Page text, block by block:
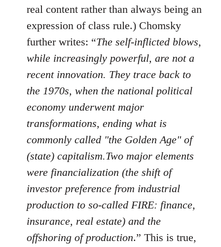
real content rather than always being an
expression of class rule.) Chomsky
further writes: “The self-inflicted blows,
while increasingly powerful, are not a
recent innovation. They trace back to
the 1970s, when the national political
economy underwent major
transformations, ending what is
commonly called "the Golden Age" of
(state) capitalism.Two major elements
were financialization (the shift of
investor preference from industrial
production to so-called FIRE: finance,
insurance, real estate) and the
offshoring of production.” This is true,